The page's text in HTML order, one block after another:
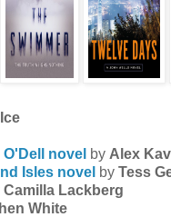
novel by Alex
Isles novel by Tess
Camilla Lackberg
White